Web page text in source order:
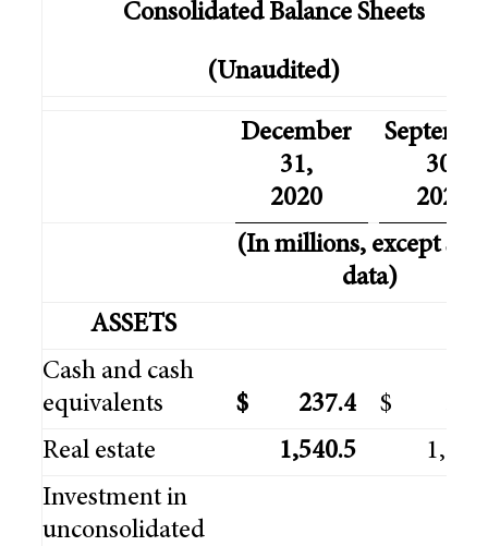
Consolidated Balance Sheets
(Unaudited)
December
31,
2020
30,
2020
(In millions, except
data)
ASSETS
Cash and cash
equivalents
$ 237.4 $
Real estate
1,540.5
Investment in
unconsolidated